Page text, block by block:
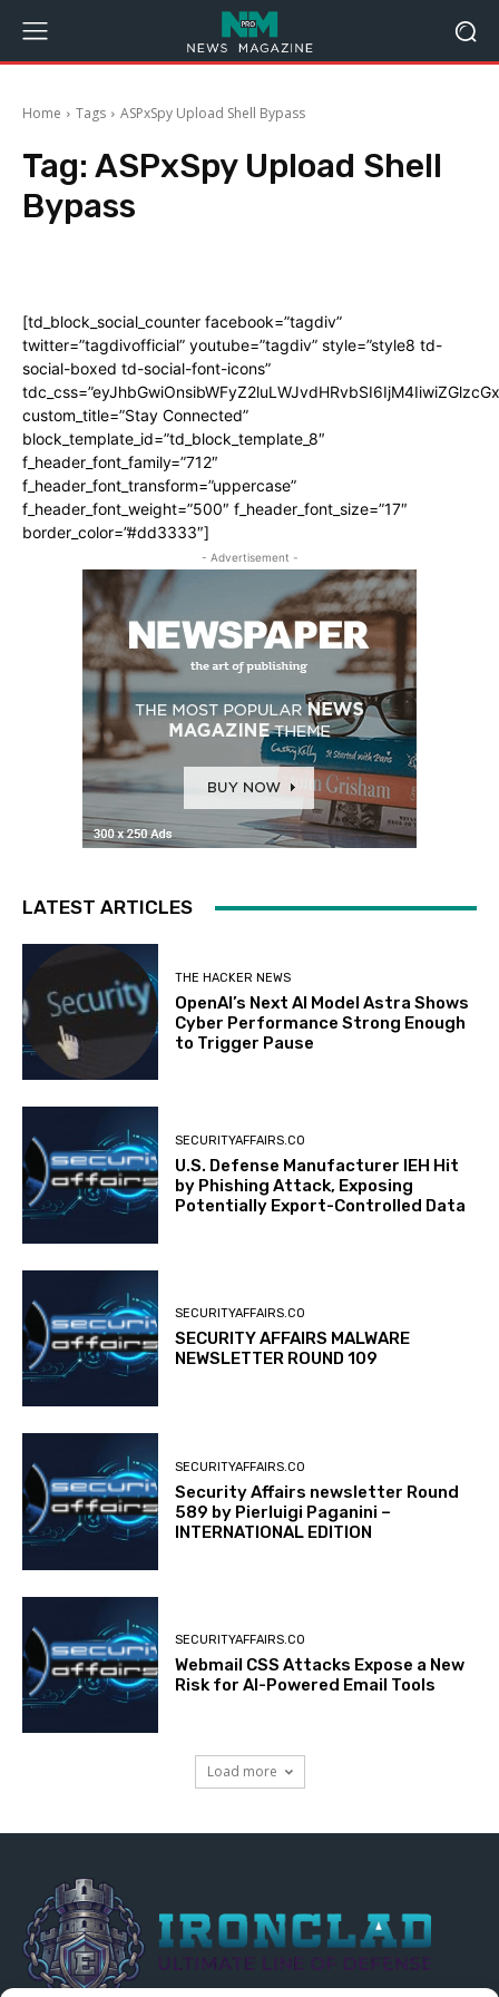
Home Tags ASPxSpy Upload Shell Bypass
Tag: ASPxSpy Upload Shell
Bypass
[td_block_social_counter facebook=”tagdiv”
twitter=”tagdivofficial” youtube=”tagdiv” style=”style8 td-
social-boxed td-social-font-icons”
custom_title=”Stay Connected”
block_template_id=”td_block_template_8″
f_header_font_family=”712″
f_header_font_transform=”uppercase”
f_header_font_weight=”500″ f_header_font_size=”17″
border_color=”#dd3333″]
- Advertisement -
LATEST ARTICLES
THE HACKER NEWS
OpenAI’s Next AI Model Astra Shows
Cyber Performance Strong Enough
to Trigger Pause
SECURITYAFFAIRS.CO
U.S. Defense Manufacturer IEH Hit
by Phishing Attack, Exposing
Potentially Export-Controlled Data
SECURITYAFFAIRS.CO
SECURITY AFFAIRS MALWARE
NEWSLETTER ROUND 109
SECURITYAFFAIRS.CO
Security Affairs newsletter Round
589 by Pierluigi Paganini –
INTERNATIONAL EDITION
SECURITYAFFAIRS.CO
Webmail CSS Attacks Expose a New
Risk for AI-Powered Email Tools
Load more